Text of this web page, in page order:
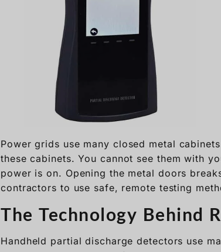
Power grids use many closed metal
these cabinets. You cannot see them with
power is on. Opening the metal doors
contractors to use safe, remote testing
The Technology Behind
Handheld partial discharge detectors use